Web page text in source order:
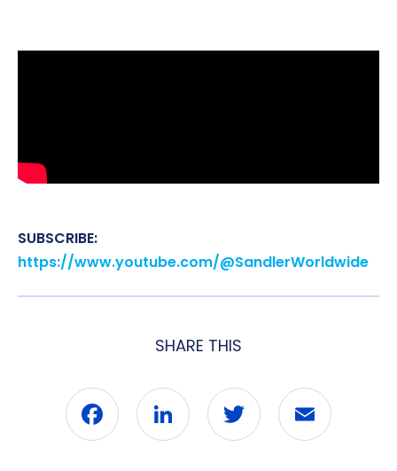
SUBSCRIBE:
https://www.youtube.com/@SandlerWorldwide
SHARE THIS
Facebook
LinkedInTwitterEmail